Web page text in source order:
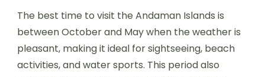
The best time to visit the Andaman Islands is
between October and May when the weather is
pleasant, making it ideal for sightseeing, beach
activities, and water sports. This period also